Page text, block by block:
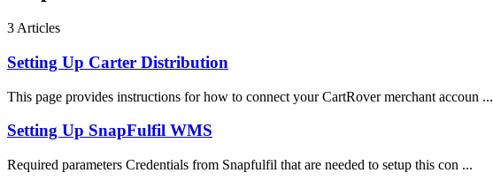
3 Articles
Setting Up Carter Distribution
This page provides instructions for how to connect your CartRover merchant accoun ...
Setting Up SnapFulfil WMS
Required parameters Credentials from Snapfulfil that are needed to setup this con ...